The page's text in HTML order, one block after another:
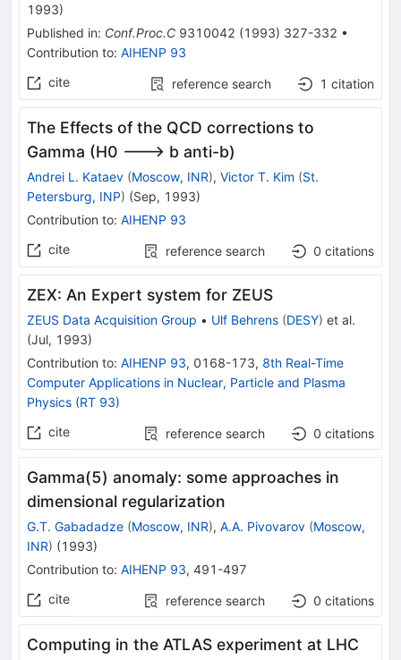
1993)
Published in: Conf.Proc.C 9310042 (1993) 327-332 •
Contribution to: AIHENP 93
cite
reference search 1 citation
The Effects of the QCD corrections to
Gamma (H0 ---> b anti-b)
Andrei L. Kataev (Moscow, INR), Victor T. Kim (St.
Petersburg, INP) (Sep, 1993)
Contribution to: AIHENP 93
cite
reference search 0 citations
ZEX: An Expert system for ZEUS
ZEUS Data Acquisition Group • Ulf Behrens (DESY) et al.
(Jul, 1993)
Contribution to: AIHENP 93, 0168-173, 8th Real-Time
Computer Applications in Nuclear, Particle and Plasma
Physics (RT 93)
cite
reference search 0 citations
Gamma(5) anomaly: some approaches in
dimensional regularization
G.T. Gabadadze (Moscow, INR), A.A. Pivovarov (Moscow,
INR) (1993)
Contribution to: AIHENP 93, 491-497
cite
reference search 0 citations
Computing in the ATLAS experiment at LHC